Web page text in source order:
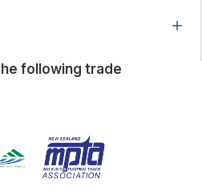
following trade